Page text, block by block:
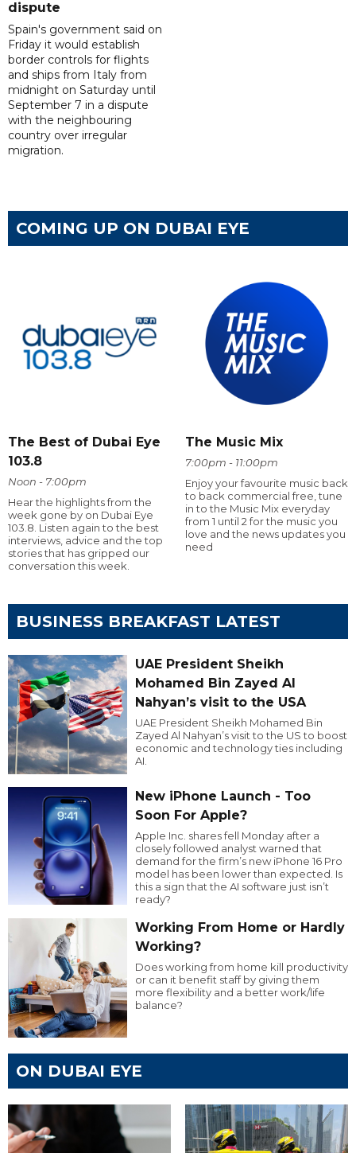
dispute
Spain's government said on
Friday it would establish
border controls for flights
and ships from Italy from
midnight on Saturday until
September 7 in a dispute
with the neighbouring
country over irregular
migration.
COMING UP ON DUBAI EYE
The Best of Dubai Eye
103.8
Noon - 7:00pm
Hear the highlights from the
week gone by on Dubai Eye
103.8. Listen again to the best
interviews, advice and the top
stories that has gripped our
conversation this week.
The Music Mix
7:00pm - 11:00pm
Enjoy your favourite music back
to back commercial free, tune
in to the Music Mix everyday
from 1 until 2 for the music you
love and the news updates you
need
BUSINESS BREAKFAST LATEST
UAE President Sheikh
Mohamed Bin Zayed Al
Nahyan’s visit to the USA
UAE President Sheikh Mohamed Bin
Zayed Al Nahyan’s visit to the US to boost
economic and technology ties including
AI.
New iPhone Launch - Too
Soon For Apple?
Apple Inc. shares fell Monday after a
closely followed analyst warned that
demand for the firm’s new iPhone 16 Pro
model has been lower than expected. Is
this a sign that the AI software just isn’t
ready?
Working From Home or Hardly
Working?
Does working from home kill productivity
or can it benefit staff by giving them
more flexibility and a better work/life
balance?
ON DUBAI EYE